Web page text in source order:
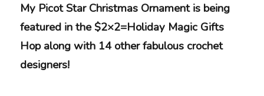
My Picot Star Christmas Ornament is being
featured in the $2×2=Holiday Magic Gifts
Hop along with 14 other fabulous crochet
designers!